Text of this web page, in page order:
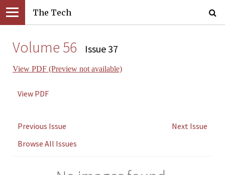
The Tech
Volume 56 Issue 37
View PDF (Preview not available)
View PDF
Previous Issue
Next Issue
Browse All Issues